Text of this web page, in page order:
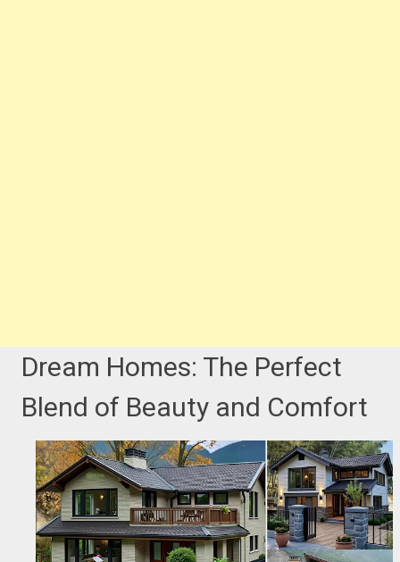
Dream Homes: The Perfect
Blend of Beauty and Comfort